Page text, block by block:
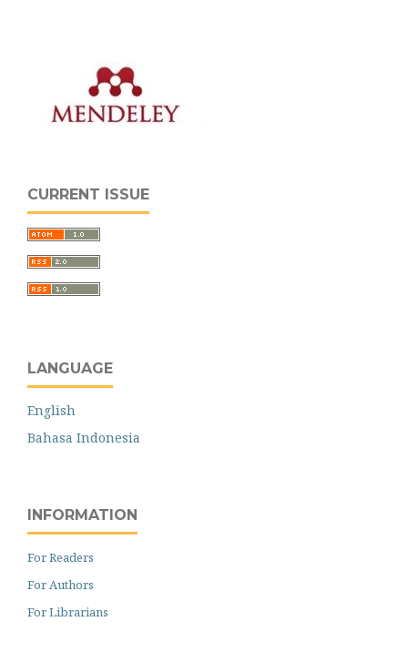
CURRENT ISSUE
LANGUAGE
English
Bahasa Indonesia
INFORMATION
For Readers
For Authors
For Librarians